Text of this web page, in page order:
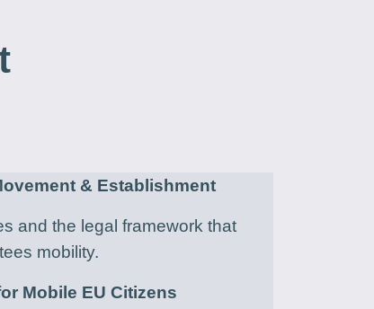
& Establishment
and the legal framework that
mobility.
Mobile EU Citizens